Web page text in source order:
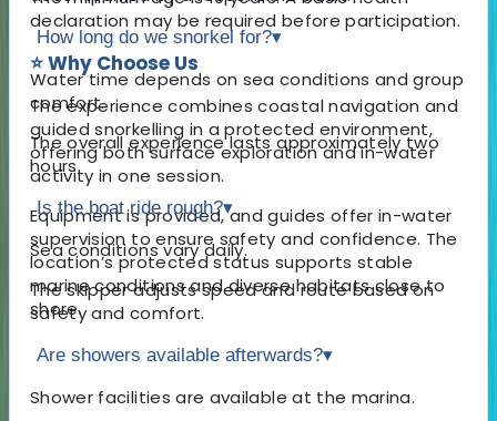
declaration may be required before participation.
⭐ Why Choose Us
The experience combines coastal navigation and
guided snorkelling in a protected environment,
offering both surface exploration and in-water
activity in one session.
Equipment is provided, and guides offer in-water
supervision to ensure safety and confidence. The
location’s protected status supports stable
marine conditions and diverse habitats close to
shore.
How long do we snorkel for?▾
Water time depends on sea conditions and group
comfort.
The overall experience lasts approximately two
hours.
Is the boat ride rough?▾
Sea conditions vary daily.
The skipper adjusts speed and route based on
safety and comfort.
Are showers available afterwards?▾
Shower facilities are available at the marina.